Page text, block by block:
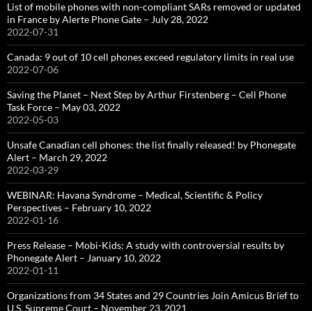
List of mobile phones with non-compliant SARs removed or updated
in France by Alerte Phone Gate – July 28, 2022
2022-07-31
Canada: 9 out of 10 cell phones exceed regulatory limits in real use
2022-07-06
Saving the Planet – Next Step by Arthur Firstenberg – Cell Phone
Task Force – May 03, 2022
2022-05-03
Unsafe Canadian cell phones: the list finally released! by Phonegate
Alert – March 29, 2022
2022-03-29
WEBINAR: Havana Syndrome – Medical, Scientific & Policy
Perspectives – February 10, 2022
2022-01-16
Press Release – Mobi-Kids: A study with controversial results by
Phonegate Alert – January 10, 2022
2022-01-11
Organizations from 34 States and 29 Countries Join Amicus Brief to
U.S. Supreme Court – November 23, 2021